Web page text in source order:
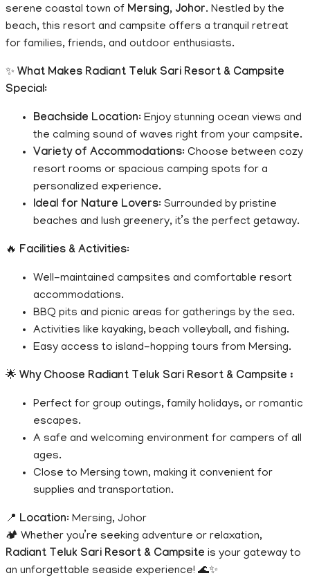
serene coastal town of Mersing, Johor. Nestled by the
beach, this resort and campsite offers a tranquil retreat
for families, friends, and outdoor enthusiasts.
✨ What Makes Radiant Teluk Sari Resort & Campsite
Special:
Beachside Location: Enjoy stunning ocean views and
the calming sound of waves right from your campsite.
Variety of Accommodations: Choose between cozy
resort rooms or spacious camping spots for a
personalized experience.
Ideal for Nature Lovers: Surrounded by pristine
beaches and lush greenery, it’s the perfect getaway.
🔥 Facilities & Activities:
Well-maintained campsites and comfortable resort
accommodations.
BBQ pits and picnic areas for gatherings by the sea.
Activities like kayaking, beach volleyball, and fishing.
Easy access to island-hopping tours from Mersing.
🌟 Why Choose Radiant Teluk Sari Resort & Campsite :
Perfect for group outings, family holidays, or romantic
escapes.
A safe and welcoming environment for campers of all
ages.
Close to Mersing town, making it convenient for
supplies and transportation.
📍 Location: Mersing, Johor
🏕️ Whether you’re seeking adventure or relaxation,
Radiant Teluk Sari Resort & Campsite is your gateway to
an unforgettable seaside experience! 🌊✨